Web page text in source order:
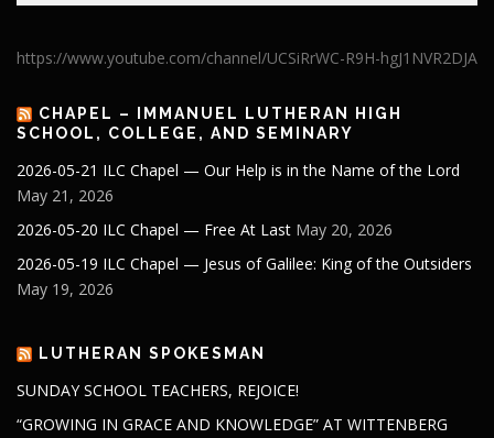
https://www.youtube.com/channel/UCSiRrWC-R9H-hgJ1NVR2DJA
CHAPEL – IMMANUEL LUTHERAN HIGH
SCHOOL, COLLEGE, AND SEMINARY
2026-05-21 ILC Chapel — Our Help is in the Name of the Lord
May 21, 2026
2026-05-20 ILC Chapel — Free At Last May 20, 2026
2026-05-19 ILC Chapel — Jesus of Galilee: King of the Outsiders
May 19, 2026
LUTHERAN SPOKESMAN
SUNDAY SCHOOL TEACHERS, REJOICE!
“GROWING IN GRACE AND KNOWLEDGE” AT WITTENBERG